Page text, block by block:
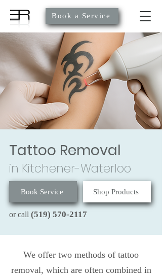
Book a Service
Tattoo Removal
in Kitchener-Waterloo
Book Service Shop Products
or call (519) 570-2117
We offer two methods of tattoo
removal, which are often combined in